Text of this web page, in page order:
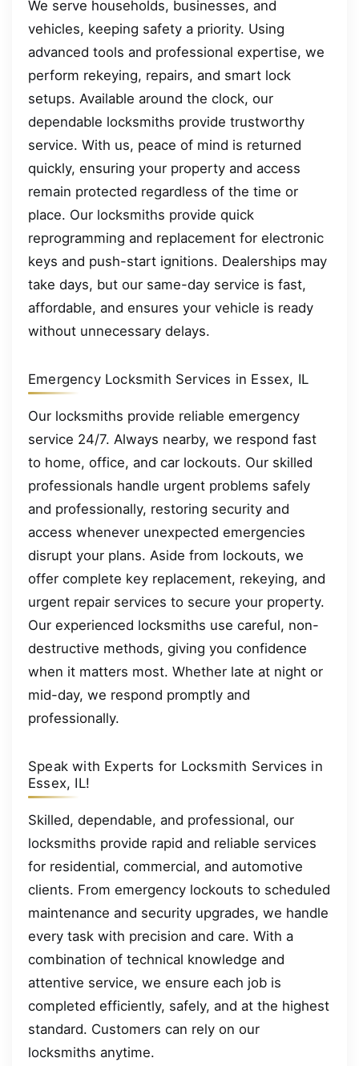
We serve households, businesses, and
vehicles, keeping safety a priority. Using
advanced tools and professional expertise, we
perform rekeying, repairs, and smart lock
setups. Available around the clock, our
dependable locksmiths provide trustworthy
service. With us, peace of mind is returned
quickly, ensuring your property and access
remain protected regardless of the time or
place. Our locksmiths provide quick
reprogramming and replacement for electronic
keys and push-start ignitions. Dealerships may
take days, but our same-day service is fast,
affordable, and ensures your vehicle is ready
without unnecessary delays.
Emergency Locksmith Services in Essex, IL
Our locksmiths provide reliable emergency
service 24/7. Always nearby, we respond fast
to home, office, and car lockouts. Our skilled
professionals handle urgent problems safely
and professionally, restoring security and
access whenever unexpected emergencies
disrupt your plans. Aside from lockouts, we
offer complete key replacement, rekeying, and
urgent repair services to secure your property.
Our experienced locksmiths use careful, non-
destructive methods, giving you confidence
when it matters most. Whether late at night or
mid-day, we respond promptly and
professionally.
Speak with Experts for Locksmith Services in
Essex, IL!
Skilled, dependable, and professional, our
locksmiths provide rapid and reliable services
for residential, commercial, and automotive
clients. From emergency lockouts to scheduled
maintenance and security upgrades, we handle
every task with precision and care. With a
combination of technical knowledge and
attentive service, we ensure each job is
completed efficiently, safely, and at the highest
standard. Customers can rely on our
locksmiths anytime.